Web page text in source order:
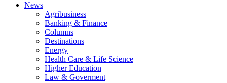
News
Agribusiness
Banking & Finance
Columns
Destinations
Energy
Health Care & Life Science
Higher Education
Law & Goverment